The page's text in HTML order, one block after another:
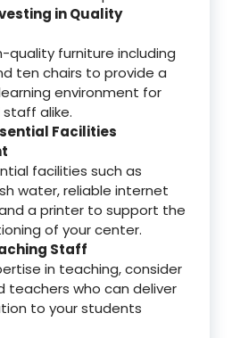
in Quality
quality furniture including
ten chairs to provide a
environment for
alike.
Facilities
facilities such as
water, reliable internet
a printer to support the
of your center.
Staff
in teaching, consider
teachers who can deliver
to your students